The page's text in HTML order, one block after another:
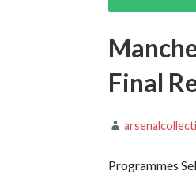
Final
Programmes